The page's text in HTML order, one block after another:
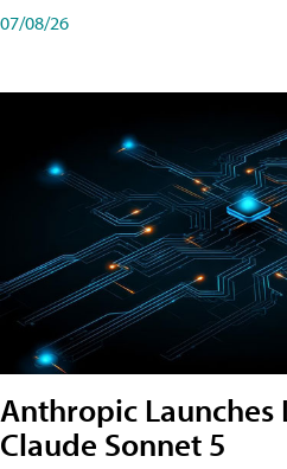
07/08/26
Anthropic Launches
Claude Sonnet 5